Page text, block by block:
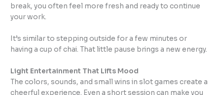
break, you often feel more fresh and ready to continue
your work.
It’s similar to stepping outside for a few minutes or
having a cup of chai. That little pause brings a new energy.
Light Entertainment That Lifts Mood
The colors, sounds, and small wins in slot games create a
cheerful experience. Even a short session can make you